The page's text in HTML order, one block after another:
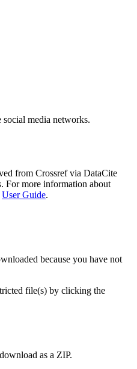
social media networks.
from Crossref via DataCite
For more information about
User Guide.
because you have not
file(s) by clicking the
as a ZIP.